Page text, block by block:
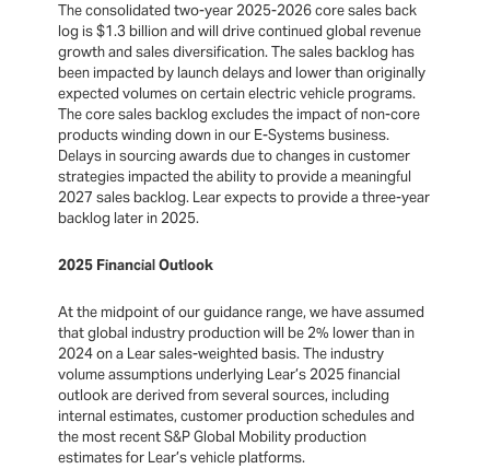
The consolidated two-year 2025-2026 core sales back
log is $1.3 billion and will drive continued global revenue
growth and sales diversification. The sales backlog has
been impacted by launch delays and lower than originally
expected volumes on certain electric vehicle programs.
The core sales backlog excludes the impact of non-core
products winding down in our E-Systems business.
Delays in sourcing awards due to changes in customer
strategies impacted the ability to provide a meaningful
2027 sales backlog. Lear expects to provide a three-year
backlog later in 2025.
2025 Financial Outlook
At the midpoint of our guidance range, we have assumed
that global industry production will be 2% lower than in
2024 on a Lear sales-weighted basis. The industry
volume assumptions underlying Lear’s 2025 financial
outlook are derived from several sources, including
internal estimates, customer production schedules and
the most recent S&P Global Mobility production
estimates for Lear’s vehicle platforms.